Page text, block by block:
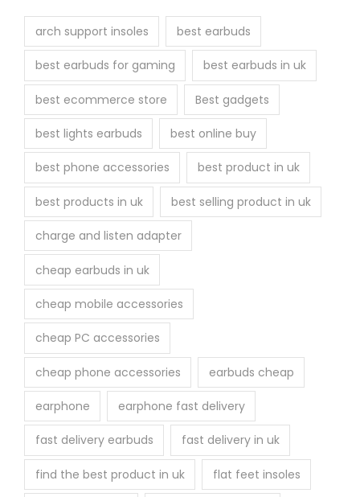
arch support insoles best earbuds
best earbuds for gaming best earbuds in uk
best ecommerce store Best gadgets
best lights earbuds best online buy
best phone accessories best product in uk
best products in uk best selling product in uk
charge and listen adapter
cheap earbuds in uk
cheap mobile accessories
cheap PC accessories
cheap phone accessories earbuds cheap
earphone earphone fast delivery
fast delivery earbuds fast delivery in uk
find the best product in uk flat feet insoles